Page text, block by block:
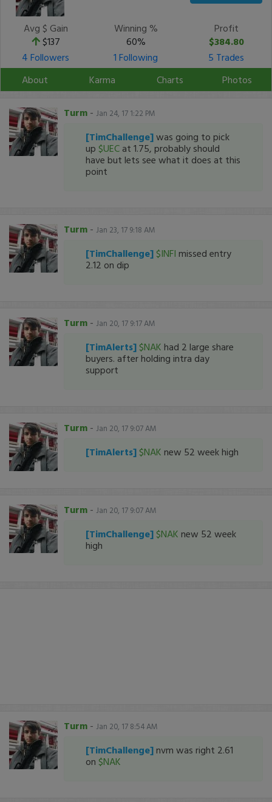
Avg $ Gain
$137
Winning %
60%
Profit
$384.80
4 Followers
1 Following
5 Trades
About
Karma Charts Photos
Turm - Jan 24, 17 1:22 PM
[TimChallenge]was going to pick
up $UEC at 1.75, probably should
have but lets see what it does at this
point
Turm - Jan 23, 17 9:18 AM
[TimChallenge] $INFI missed entry
2.12 on dip
Turm - Jan 20, 17 9:17 AM
[TimAlerts] $NAK had 2 large share
buyers. after holding intra day
support
Turm - Jan 20, 17 9:07 AM
[TimAlerts] $NAK new 52 week high
Turm - Jan 20, 17 9:07 AM
[TimChallenge] $NAK new 52 week
high
Turm - Jan 20, 17 8:54 AM
[TimChallenge] nvm was right 2.61
on $NAK